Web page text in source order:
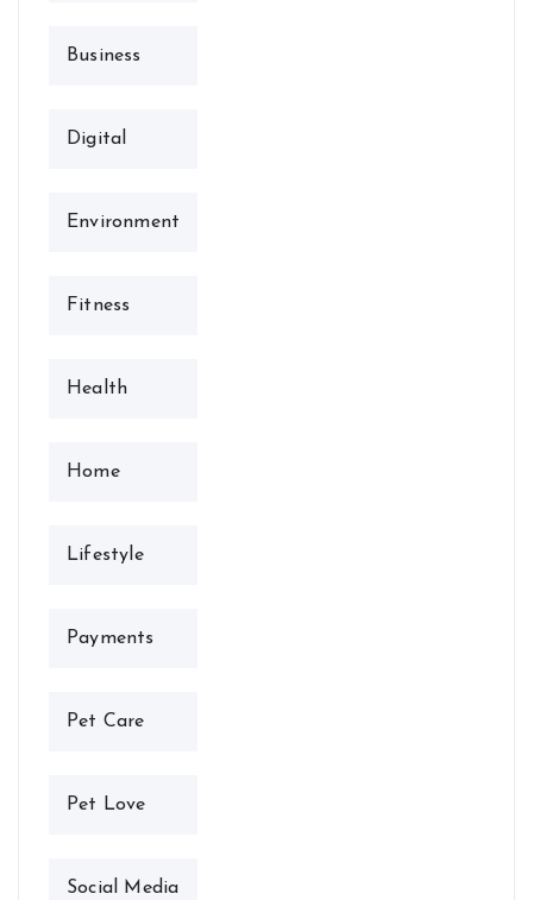
Business
Digital
Environment
Fitness
Health
Home
Lifestyle
Payments
Pet Care
Pet Love
Social Media